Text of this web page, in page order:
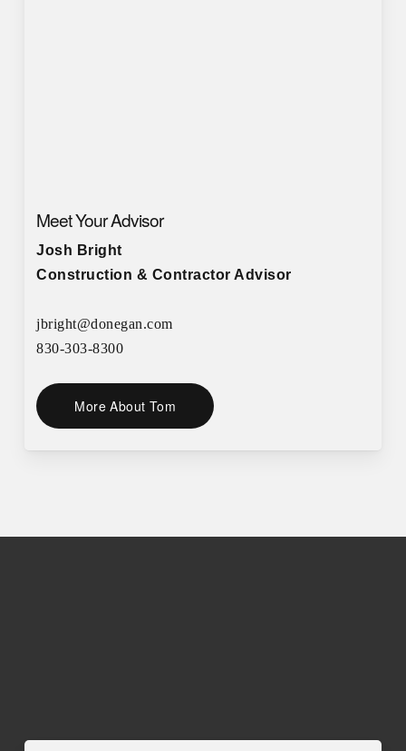
Meet Your Advisor
Josh Bright
Construction & Contractor Advisor
jbright@donegan.com
830-303-8300
More About Tom